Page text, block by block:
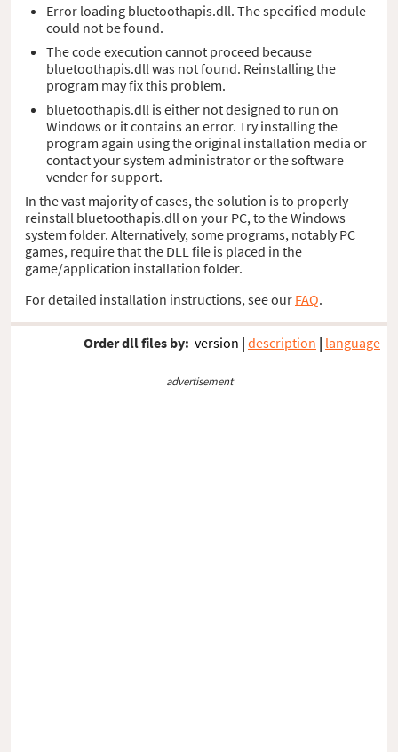
Error loading bluetoothapis.dll. The specified module
could not be found.
The code execution cannot proceed because
bluetoothapis.dll was not found. Reinstalling the
program may fix this problem.
bluetoothapis.dll is either not designed to run on
Windows or it contains an error. Try installing the
program again using the original installation media or
contact your system administrator or the software
vender for support.
In the vast majority of cases, the solution is to properly
reinstall bluetoothapis.dll on your PC, to the Windows
system folder. Alternatively, some programs, notably PC
games, require that the DLL file is placed in the
game/application installation folder.
For detailed installation instructions, see our FAQ.
Order dll files by: version | description | language
advertisement